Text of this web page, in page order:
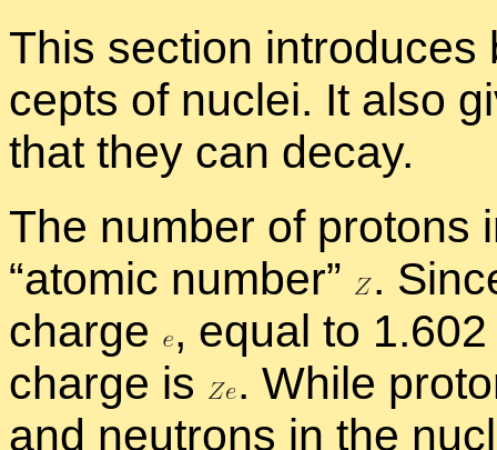
This sec­tion
cepts of nu­clei. It also
that they can de­cay.
The num­ber of pro­tons
“atomic num­ber” .
charge , equal to 1.602
charge is
. While
and neu­trons in the